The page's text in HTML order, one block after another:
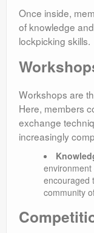
Once inside,
of knowledge
lockpicking skills.
Workshops are
Here, members
exchange
increasingly
encouraged
community